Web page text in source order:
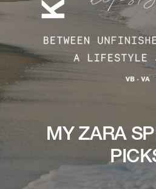
MY ZARA